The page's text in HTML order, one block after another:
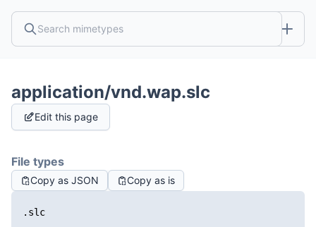
application/vnd.wap.slc
Edit this page
File types
Copy as JSON Copy as is
.slc